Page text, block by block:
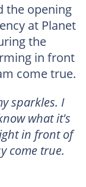
the opening
at Planet
the
in front
come true.
sparkles. I
what it's
in front of
come true.